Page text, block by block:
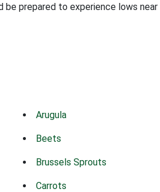
be prepared to experience lows near
Arugula
Beets
Brussels Sprouts
Carrots